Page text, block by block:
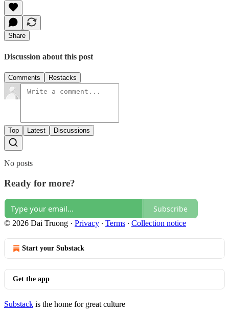
Share
Discussion about this post
Comments Restacks
Top Latest Discussions
No posts
Ready for more?
Subscribe
© 2026 Dai Truong · Privacy ∙ Terms ∙ Collection notice
Start your Substack
Get the app
Substack is the home for great culture